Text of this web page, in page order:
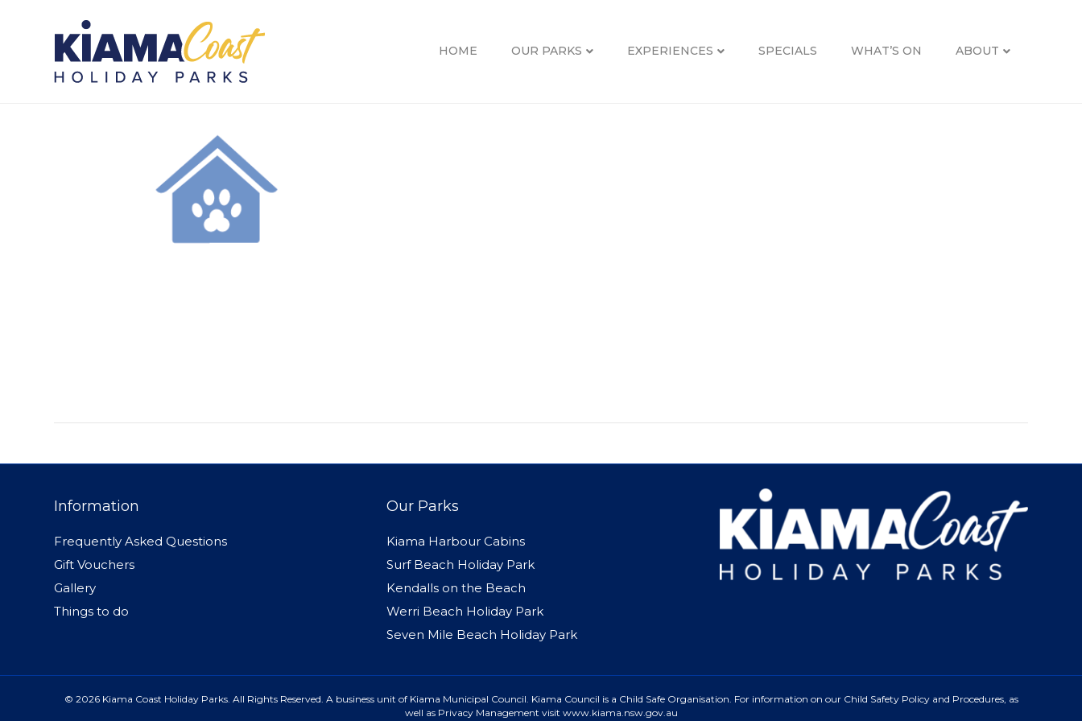
HOME OUR PARKS EXPERIENCES SPECIALS WHAT’S ON ABOUT
KCHP_PETFRIENDLYICONS-02
Information
Frequently Asked Questions
Gift Vouchers
Gallery
Things to do
Our Parks
Kiama Harbour Cabins
Surf Beach Holiday Park
Kendalls on the Beach
Werri Beach Holiday Park
Seven Mile Beach Holiday Park
© 2026 Kiama Coast Holiday Parks. All Rights Reserved. A business unit of Kiama Municipal Council. Kiama Council is a Child Safe Organisation. For information on our Child Safety Policy and Procedures, as
well as Privacy Management visit www.kiama.nsw.gov.au